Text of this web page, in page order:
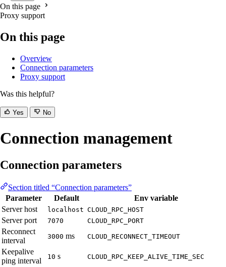
On this page
Proxy support
On this page
Overview
Connection parameters
Proxy support
Was this helpful?
Yes No
Connection management
Connection parameters
Section titled “Connection parameters”
Parameter
Default
Env variable
Server host
localhost CLOUD_RPC_HOST
Server port 7070 CLOUD_RPC_PORT
Reconnect
interval
3000 ms CLOUD_RECONNECT_TIMEOUT
Keepalive
ping interval
10 s CLOUD_RPC_KEEP_ALIVE_TIME_SEC